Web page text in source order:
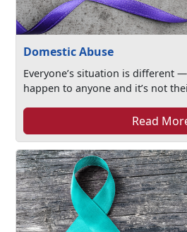
Domestic Abuse
Everyone’s situation is different
happen to anyone and it’s not
Read